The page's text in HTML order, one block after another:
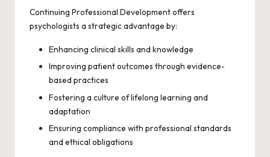
Continuing Professional Development offers
psychologists a strategic advantage by:
Enhancing clinical skills and knowledge
Improving patient outcomes through evidence-
based practices
Fostering a culture of lifelong learning and
adaptation
Ensuring compliance with professional standards
and ethical obligations